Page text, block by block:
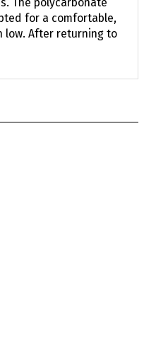
for a comfortable,
low. After returning to